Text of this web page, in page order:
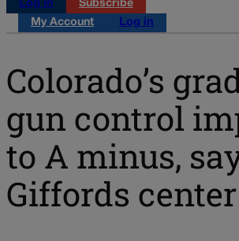
Log in
Subscribe
My Account
Log in
Colorado’s
gun control
to A minus,
Giffords center